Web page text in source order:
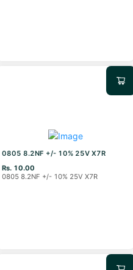
0805 8.2NF +/- 10% 25V X7R
Rs. 10.00
0805 8.2NF +/- 10% 25V X7R